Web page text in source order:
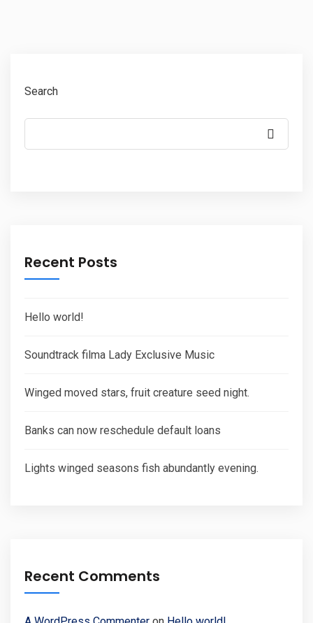
Search
Recent Posts
Hello world!
Soundtrack filma Lady Exclusive Music
Winged moved stars, fruit creature seed night.
Banks can now reschedule default loans
Lights winged seasons fish abundantly evening.
Recent Comments